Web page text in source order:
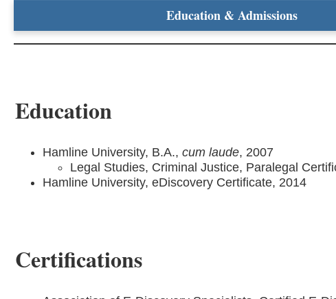
Education & Admissions
Education
Hamline University, B.A.,cum laude, 2007
Legal Studies, Criminal Justice, Paralegal
Hamline University, eDiscovery Certificate, 2014
Certifications